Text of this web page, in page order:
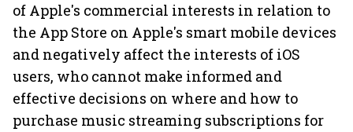
of Apple's commercial interests in relation to
the App Store on Apple's smart mobile devices
and negatively affect the interests of iOS
users, who cannot make informed and
effective decisions on where and how to
purchase music streaming subscriptions for